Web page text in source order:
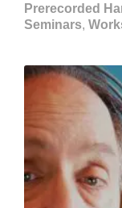
Prerecorded
Seminars,